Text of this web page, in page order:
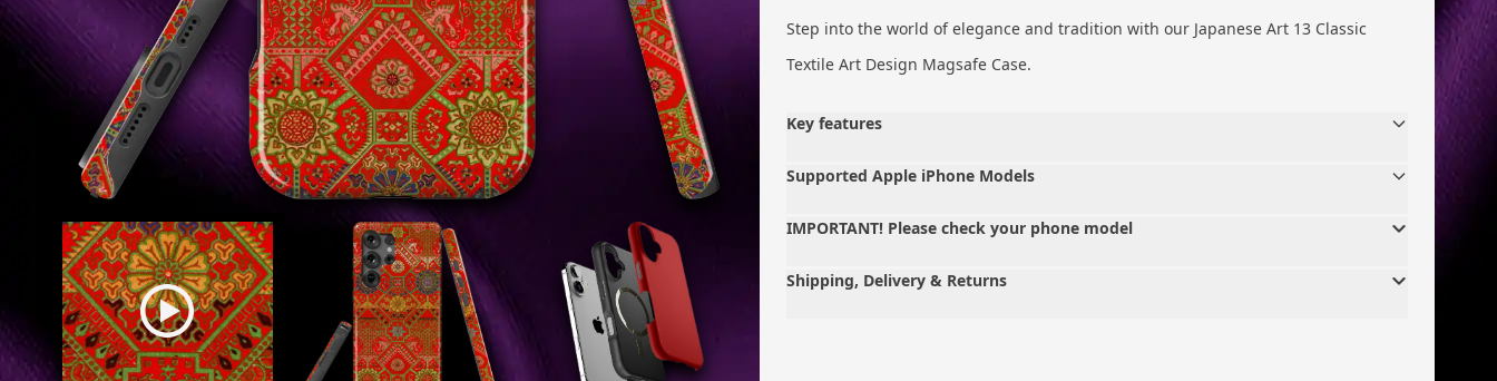
Step into the world of elegance and tradition with our Japanese Art 13 Classic
Textile Art Design Magsafe Case.
Key features
Supported Apple iPhone Models
IMPORTANT! Please check your phone model
Shipping, Delivery & Returns